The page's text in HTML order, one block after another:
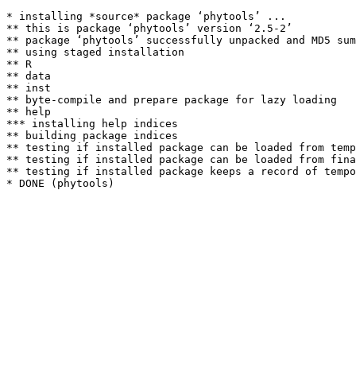
* installing *source* package ‘phytools’ ...
** this is package ‘phytools’ version ‘2.5-2’
** package ‘phytools’ successfully unpacked and MD5
** using staged installation
** R
** data
** inst
** byte-compile and prepare package for lazy loading
** help
*** installing help indices
** building package indices
** testing if installed package can be loaded from
** testing if installed package can be loaded from
** testing if installed package keeps a record of